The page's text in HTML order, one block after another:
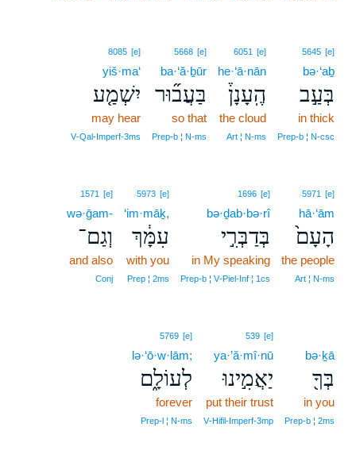
5645 [e]
bə·‘aḇ
בְּעַ֣ב
in thick
Prep‑b ¦ N‑csc
6051 [e]
he·‘ā·nān
הֶֽעָנָן֒
the cloud
Art ¦ N‑ms
5668 [e]
ba·‘ă·ḇūr
בַּעֲב֞וּר
so that
Prep‑b ¦ N‑ms
8085 [e]
yiš·ma‘
יִשְׁמַ֤ע
may hear
V‑Qal‑Imperf‑3ms
5971 [e]
hā·‘ām
הָעָם֙
the people
Art ¦ N‑ms
1696 [e]
bə·ḏab·bə·rî
בְּדַבְּרִ֣י
in My speaking
Prep‑b ¦ V‑Piel‑Inf ¦ 1cs
5973 [e]
‘im·māḵ,
עִמָּ֔ךְ
with you
Prep ¦ 2ms
1571 [e]
wə·ḡam-
וְגַם־
and also
Conj
bə·ḵā
בְּךָ֖
in you
Prep‑b ¦ 2ms
539 [e]
ya·’ă·mî·nū
יַאֲמִ֣ינוּ
put their trust
V‑Hifil‑Imperf‑3mp
5769 [e]
lə·‘ō·w·lām;
לְעוֹלָ֑ם
forever
Prep‑l ¦ N‑ms